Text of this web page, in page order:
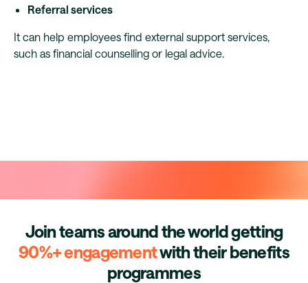
Referral services
It can help employees find external support services,
such as financial counselling or legal advice.
Join teams around the world getting
90%+ engagementwith their benefits
programmes